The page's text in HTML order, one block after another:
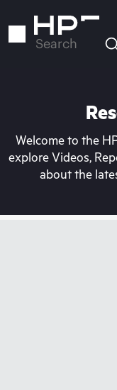
to
Search
Welcome to the
explore Videos,
about the